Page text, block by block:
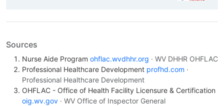
Sources
Nurse Aide Program ohflac.wvdhhr.org · WV DHHR OHFLAC
Professional Healthcare Development profhd.com ·
Professional Healthcare Development
OHFLAC - Office of Health Facility Licensure & Certification
oig.wv.gov · WV Office of Inspector General